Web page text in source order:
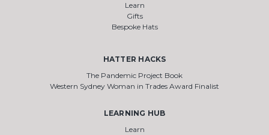
Learn
Gifts
Bespoke Hats
HATTER HACKS
The Pandemic Project Book
Western Sydney Woman in Trades Award Finalist
LEARNING HUB
Learn